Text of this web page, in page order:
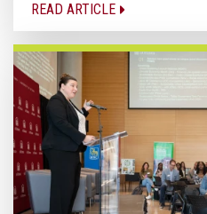
READ ARTICLE